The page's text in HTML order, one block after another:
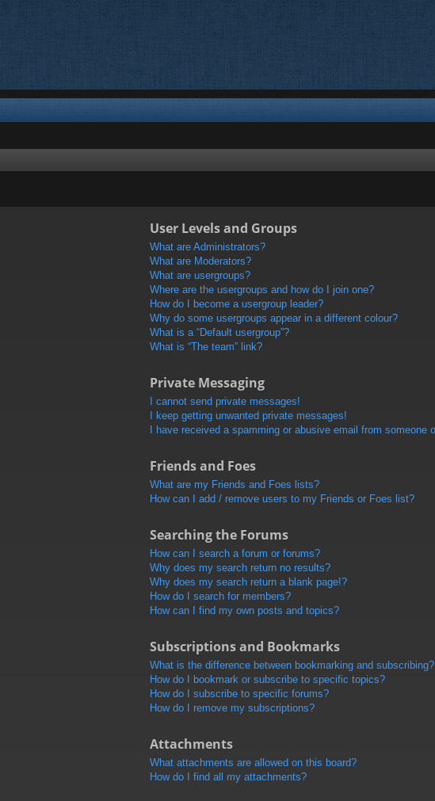
User Levels and Groups
What are Administrators?
What are Moderators?
What are usergroups?
Where are the usergroups and how do I join one?
How do I become a usergroup leader?
Why do some usergroups appear in a different colour?
What is a “Default usergroup”?
What is “The team” link?
Private Messaging
I cannot send private messages!
I keep getting unwanted private messages!
I have received a spamming or abusive email from someone
Friends and Foes
What are my Friends and Foes lists?
How can I add / remove users to my Friends or Foes list?
Searching the Forums
How can I search a forum or forums?
Why does my search return no results?
Why does my search return a blank page!?
How do I search for members?
How can I find my own posts and topics?
Subscriptions and Bookmarks
What is the difference between bookmarking and subscribing?
How do I bookmark or subscribe to specific topics?
How do I subscribe to specific forums?
How do I remove my subscriptions?
Attachments
What attachments are allowed on this board?
How do I find all my attachments?